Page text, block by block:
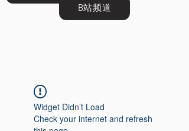
B站频道
Widget Didn’t Load
Check your internet and refresh